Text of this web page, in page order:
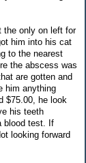
the only on left for
him into his cat
to the nearest
the abscess was
are gotten and
him anything
$75.00, he look
his teeth
blood test. If
looking forward